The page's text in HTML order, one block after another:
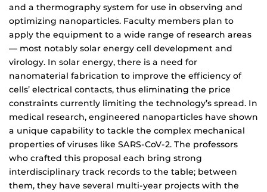
and a thermography system for use in observing and
optimizing nanoparticles. Faculty members plan to
apply the equipment to a wide range of research areas
— most notably solar energy cell development and
virology. In solar energy, there is a need for
nanomaterial fabrication to improve the efficiency of
cells’ electrical contacts, thus eliminating the price
constraints currently limiting the technology’s spread. In
medical research, engineered nanoparticles have shown
a unique capability to tackle the complex mechanical
properties of viruses like SARS-CoV-2. The professors
who crafted this proposal each bring strong
interdisciplinary track records to the table; between
them, they have several multi-year projects with the